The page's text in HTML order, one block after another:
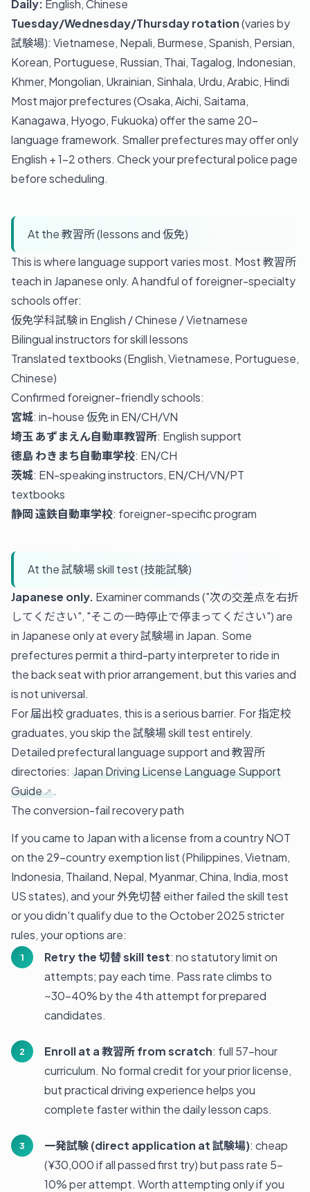
Daily: English, Chinese
Tuesday/Wednesday/Thursday rotation(varies by
試験場): Vietnamese, Nepali, Burmese, Spanish, Persian,
Korean, Portuguese, Russian, Thai, Tagalog, Indonesian,
Khmer, Mongolian, Ukrainian, Sinhala, Urdu, Arabic, Hindi
Most major prefectures (Osaka, Aichi, Saitama,
Kanagawa, Hyogo, Fukuoka) offer the same 20-
language framework. Smaller prefectures may offer only
English + 1-2 others. Check your prefectural police page
before scheduling.
At the 教習所 (lessons and 仮免)
This is where language support varies most. Most 教習所
teach in Japanese only. A handful of foreigner-specialty
schools offer:
仮免学科試験 in English / Chinese / Vietnamese
Bilingual instructors for skill lessons
Translated textbooks (English, Vietnamese, Portuguese,
Chinese)
Confirmed foreigner-friendly schools:
宮城: in-house 仮免 in EN/CH/VN
埼玉 あずまえん自動車教習所: English support
徳島 わきまち自動車学校: EN/CH
茨城: EN-speaking instructors, EN/CH/VN/PT
textbooks
静岡 遠鉄自動車学校: foreigner-specific program
At the 試験場 skill test (技能試験)
Japanese only. Examiner commands ("次の交差点を右折
してください", "そこの一時停止で停まってください") are
in Japanese only at every 試験場 in Japan. Some
prefectures permit a third-party interpreter to ride in
the back seat with prior arrangement, but this varies and
is not universal.
For 届出校 graduates, this is a serious barrier. For 指定校
graduates, you skip the 試験場 skill test entirely.
Detailed prefectural language support and 教習所
directories: Japan Driving License Language Support
Guide
.
The conversion-fail recovery path
If you came to Japan with a license from a country NOT
on the 29-country exemption list (Philippines, Vietnam,
Indonesia, Thailand, Nepal, Myanmar, China, India, most
US states), and your 外免切替 either failed the skill test
or you didn't qualify due to the October 2025 stricter
rules, your options are:
Retry the 切替 skill test: no statutory limit on
attempts; pay each time. Pass rate climbs to
~30-40% by the 4th attempt for prepared
candidates.
Enroll at a 教習所 from scratch: full 57-hour
curriculum. No formal credit for your prior license,
but practical driving experience helps you
complete faster within the daily lesson caps.
一発試験 (direct application at 試験場): cheap
(¥30,000 if all passed first try) but pass rate 5-
10% per attempt. Worth attempting only if you